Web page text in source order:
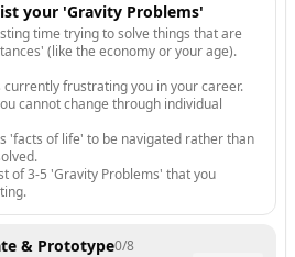
your 'Gravity Problems'
time trying to solve things that are
(like the economy or your age).
currently frustrating you in your career.
cannot change through individual
'facts of life' to be navigated rather than
of 3-5 'Gravity Problems' that you
& Prototype0/8